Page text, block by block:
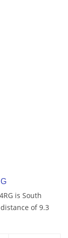
is South
of 9.3